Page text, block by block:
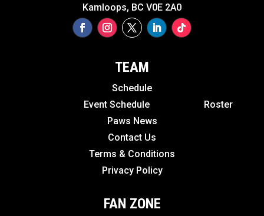
Kamloops, BC V0E 2A0
TEAM
Schedule
Event Schedule
Roster
Paws News
Contact Us
Terms & Conditions
Privacy Policy
FAN ZONE